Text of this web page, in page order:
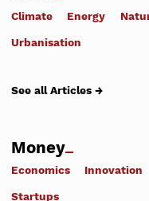
Climate Energy
Urbanisation
See all Articles →
Money
Economics Innovation
Startups